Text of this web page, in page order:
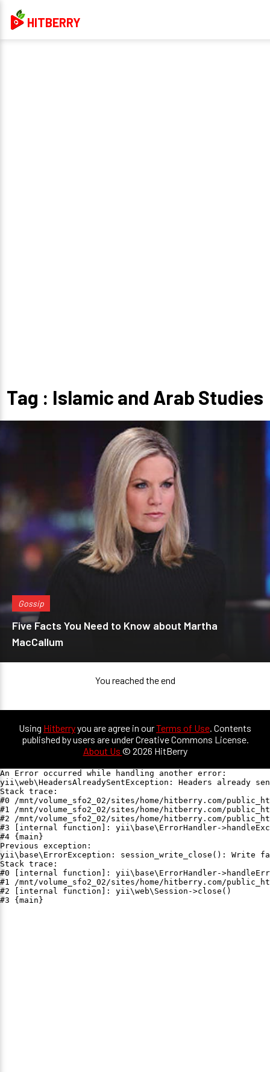
HITBERRY
Tag : Islamic and Arab Studies
Gossip
Five Facts You Need to Know about Martha
MacCallum
You reached the end
Using Hitberryyou are agree in ourTerms of Use. Contents
published by users are under Creative Commons License.
About Us © 2026 HitBerry
An Error occurred while handling another error:
yii\web\HeadersAlreadySentException: Headers already
Stack trace:
#0 /mnt/volume_sfo2_02/sites/home/hitberry.com/
#1 /mnt/volume_sfo2_02/sites/home/hitberry.com/
#2 /mnt/volume_sfo2_02/sites/home/hitberry.com/
#3 [internal function]: yii\base\ErrorHandler-
#4 {main}
Previous exception:
yii\base\ErrorException: session_write_close(): Write
Stack trace:
#0 [internal function]: yii\base\ErrorHandler-
#1 /mnt/volume_sfo2_02/sites/home/hitberry.com/
#2 [internal function]: yii\web\Session->close()
#3 {main}